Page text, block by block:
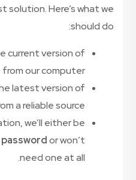
Here’s what we
should do:
current version of
from our computer.
latest version of
a reliable source.
we’ll either be
or won’t
need one at all.